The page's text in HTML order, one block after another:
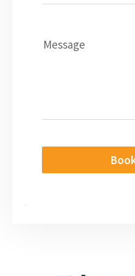
Message